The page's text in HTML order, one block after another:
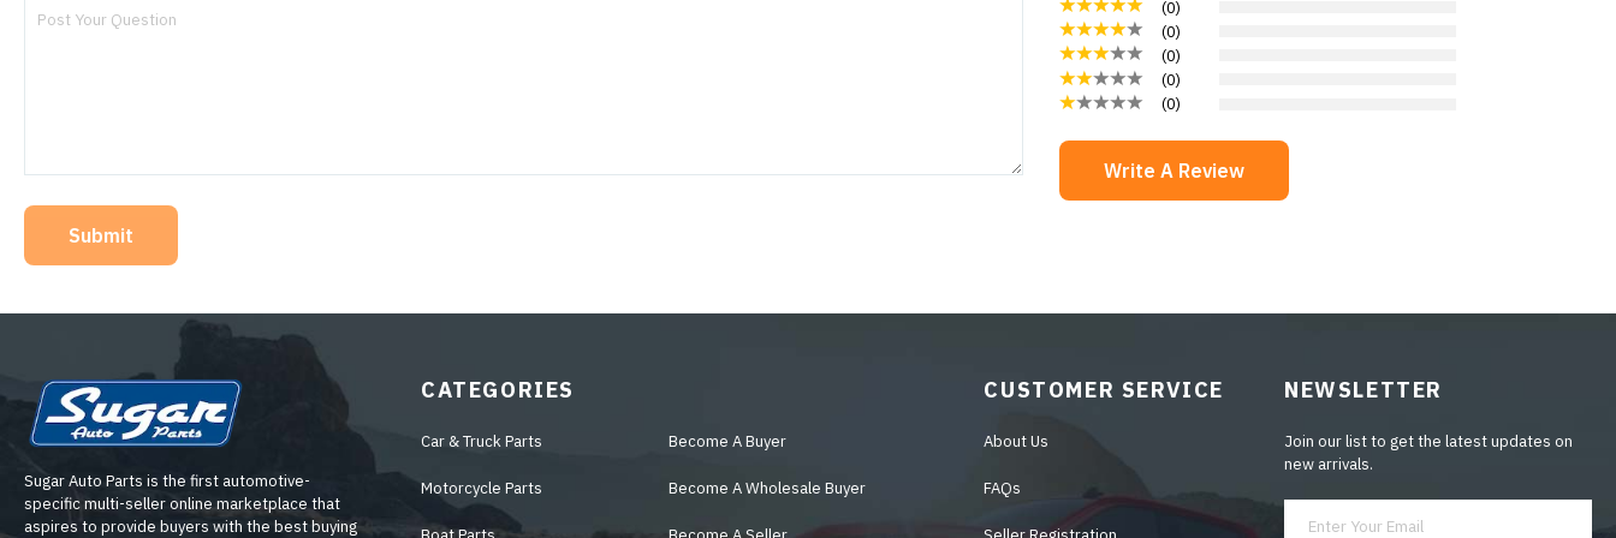
Submit
(0)
(0)
(0)
(0)
(0)
Write A Review
Sugar Auto Parts is the first automotive-
specific multi-seller online marketplace that
aspires to provide buyers with the best buying
CATEGORIES
Car & Truck Parts
Motorcycle Parts
Become A Buyer
Become A Wholesale Buyer
CUSTOMER SERVICE
About Us
FAQs
NEWSLETTER
Join our list to get the latest updates on
new arrivals.